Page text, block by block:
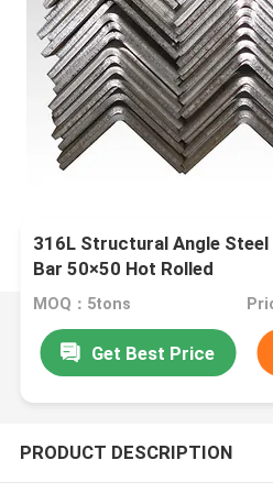
316L Structural Angle Steel
Bar 50×50 Hot Rolled
MOQ：5tons
Get Best Price
PRODUCT DESCRIPTION